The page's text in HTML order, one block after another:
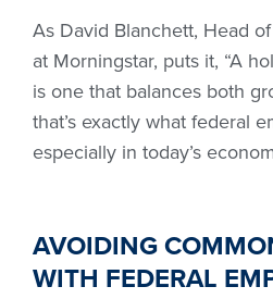
As David Blanchett, Head
at Morningstar, puts it, “A
is one that balances both
that’s exactly what federal
especially in today’s
AVOIDING
WITH FEDERAL